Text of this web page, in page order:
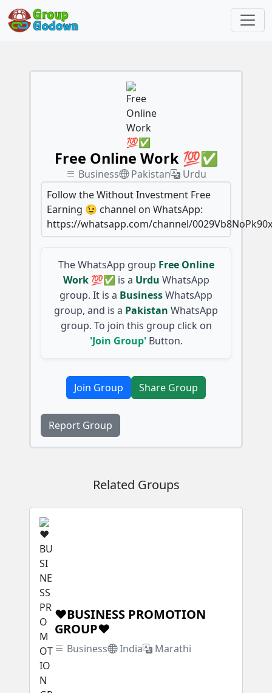
Free Online Work 💯✅
Business Pakistan
Urdu
Follow the Without Investment Free
Earning 😉 channel on WhatsApp:
https://whatsapp.com/channel/
The WhatsApp group Free Online
Work 💯✅ is a Urdu WhatsApp
group. It is a BusinessWhatsApp
group, and is a Pakistan WhatsApp
group. To join this group click on
'Join Group'Button.
Join Group Share Group
Report Group
Related Groups
❤BUSINESS PROMOTION
GROUP❤
Business India Marathi